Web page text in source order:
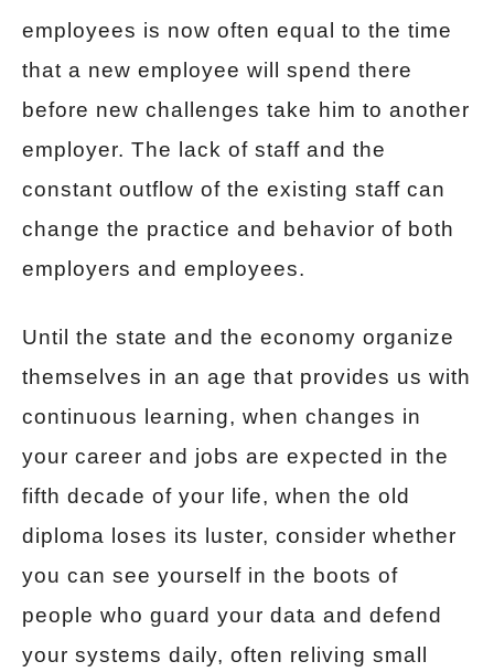
employees is now often equal to the time
that a new employee will spend there
before new challenges take him to another
employer. The lack of staff and the
constant outflow of the existing staff can
change the practice and behavior of both
employers and employees.
Until the state and the economy organize
themselves in an age that provides us with
continuous learning, when changes in
your career and jobs are expected in the
fifth decade of your life, when the old
diploma loses its luster, consider whether
you can see yourself in the boots of
people who guard your data and defend
your systems daily, often reliving small